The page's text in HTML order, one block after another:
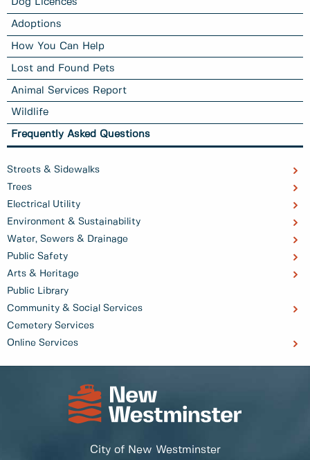
Dog Licences
Adoptions
How You Can Help
Lost and Found Pets
Animal Services Report
Wildlife
Frequently Asked Questions
Streets & Sidewalks
Trees
Electrical Utility
Environment & Sustainability
Water, Sewers & Drainage
Public Safety
Arts & Heritage
Public Library
Community & Social Services
Cemetery Services
Online Services
City of New Westminster